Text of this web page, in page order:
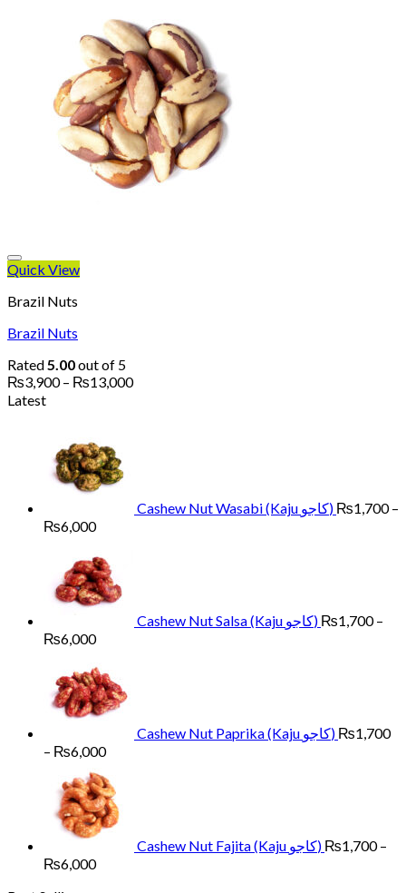
Quick View
Brazil Nuts
Brazil Nuts
Rated5.00out of 5
₨3,900 – ₨13,000Price
Latest
Cashew Nut Wasabi (Kaju کاجو) ₨1,700 –
₨6,000Price
₨1,700
through
₨6,000
Cashew Nut Salsa (Kaju کاجو) ₨1,700 –
₨6,000Price
₨1,700
through
₨6,000
Cashew Nut Paprika (Kaju کاجو) ₨1,700
– ₨6,000Price
₨1,700
through
₨6,000
Cashew Nut Fajita (Kaju کاجو) ₨1,700 –
₨6,000Price